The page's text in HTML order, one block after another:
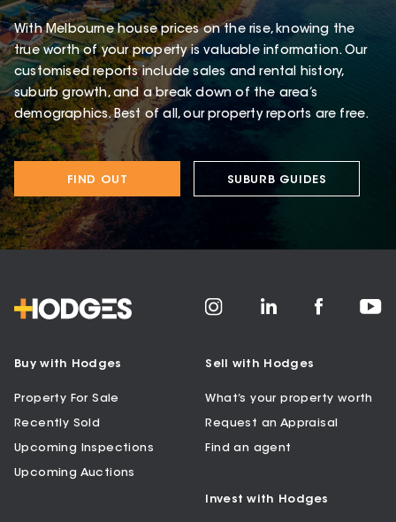
With Melbourne house prices on the rise, knowing the
true worth of your property is valuable information. Our
customised reports include sales and rental history,
suburb growth, and a break down of the area’s
demographics. Best of all, our property reports are free.
FIND OUT SUBURB GUIDES
Buy with Hodges
Property For Sale
Recently Sold
Upcoming Inspections
Upcoming Auctions
Sell with Hodges
What’s your property worth
Request an Appraisal
Find an agent
Invest with Hodges